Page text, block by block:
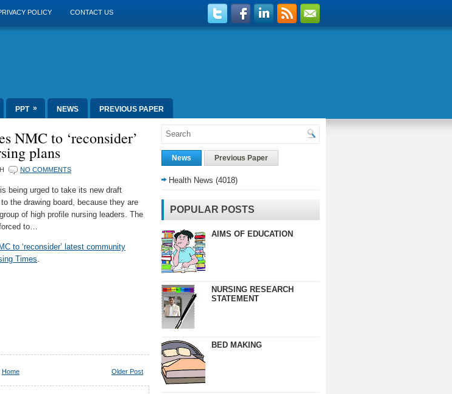
POLICY CONTACT US
PPT » NEWS PREVIOUS PAPER
NMC to ‘reconsider’
plans
NO COMMENTS
being urged to take its new draft
the drawing board, because they are
of high profile nursing leaders. The
to…
to ‘reconsider’ latest community
Times.
Older Post
Home
News Previous Paper
Health News (4018)
POPULAR POSTS
AIMS OF EDUCATION
NURSING RESEARCH
STATEMENT
BED MAKING